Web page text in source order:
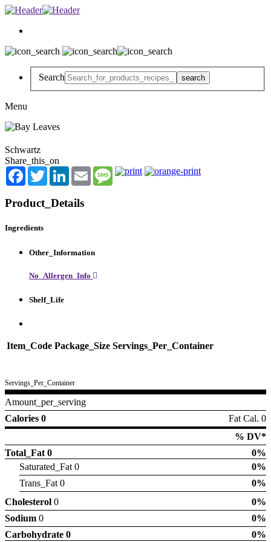
Search
Menu
Schwartz
Share_this_on
FacebookTwitterLinkedInEmail Message
Product_Details
Ingredients
Other_Information
No_Allergen_Info
Shelf_Life
Item_Code Package_Size Servings_Per_Container
Servings_Per_Container
Amount_per_serving
Calories 0
Fat Cal. 0
% DV*
Total_Fat 0
0%
Saturated_Fat 0
0%
Trans_Fat 0
0%
Cholesterol 0
0%
Sodium 0
0%
Carbohydrate 0 0%